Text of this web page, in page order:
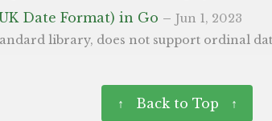
Date Format) in Go – Jun 1, 2023
2000” much harder - which we use a lot here in the UK. In this post we’ll aim to show how you can make this easier. For reference, these are the options Go uses when chosing a new format: 1 Mon Jan 2 15:04:05 MST 2006 Our example below implements this for
↑ Back to Top ↑